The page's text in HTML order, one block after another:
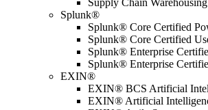
Supply Chain
Splunk®
Splunk® Core Certified
Splunk® Core Certified
Splunk® Enterprise
Splunk® Enterprise
EXIN®
EXIN® BCS Artificial
EXIN® Artificial